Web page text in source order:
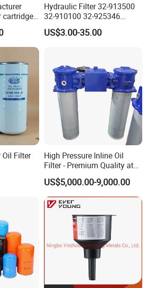
need.
& selling team
experienced engineer in hydraulic filtration.
service .
than manufacture.
number.
filter element made by us is perfect.
cartridge
hydraulic
0-W
return
Hydraulic Filter 32-913500
32-910100 32-925346
HD419-1 Designed for
Optimal Engine Protection
US$3.00-35.00
Oil Filter
High Pressure Inline Oil
Filter - Premium Quality at
Affordable Prices
US$5,000.00-9,000.00